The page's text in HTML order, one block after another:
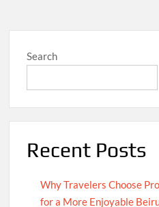
Search
Recent Posts
Why Travelers Choose
for a More Enjoyable